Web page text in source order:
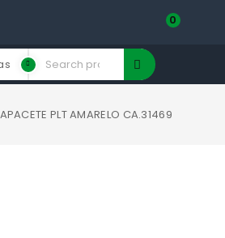
0
PLT AMARELO CA.31469